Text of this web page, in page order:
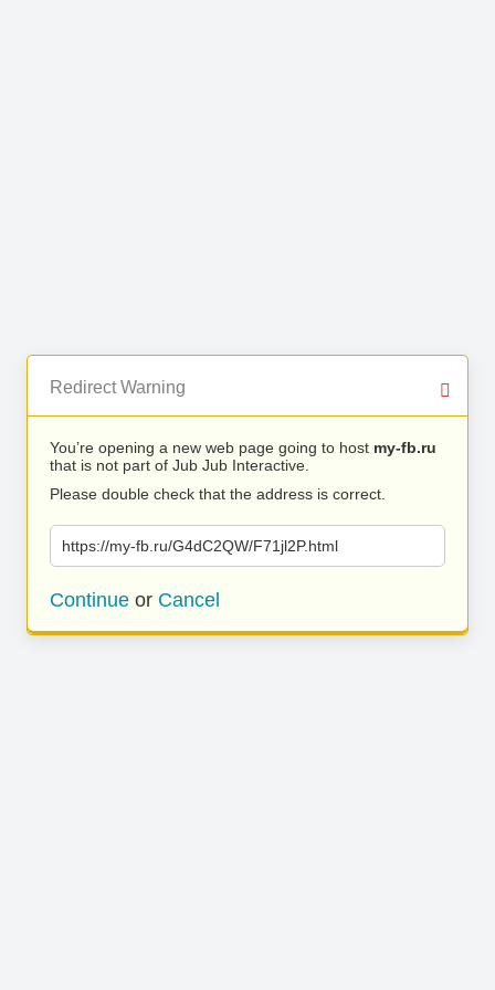
Redirect Warning
You’re opening a new web page going to host my-fb.ru
that is not part of Jub Jub Interactive.
Please double check that the address is correct.
https://my-fb.ru/G4dC2QW/F71jl2P.html
Continue or Cancel